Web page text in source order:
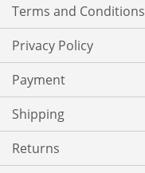
Terms and Conditions
Privacy Policy
Payment
Shipping
Returns